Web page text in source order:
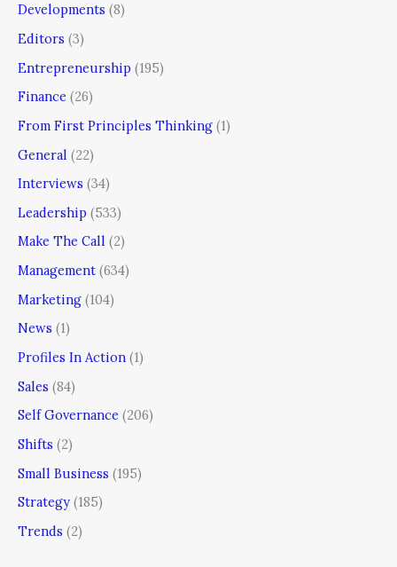
Developments (8)
Editors (3)
Entrepreneurship (195)
Finance (26)
From First Principles Thinking (1)
General (22)
Interviews (34)
Leadership (533)
Make The Call (2)
Management (634)
Marketing (104)
News (1)
Profiles In Action (1)
Sales (84)
Self Governance (206)
Shifts (2)
Small Business (195)
Strategy (185)
Trends (2)